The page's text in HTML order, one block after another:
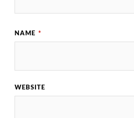
NAME *
WEBSITE